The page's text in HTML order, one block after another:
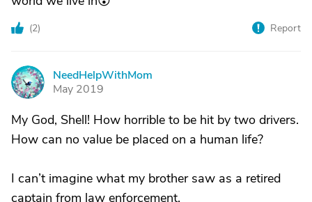
(2) Report
N
NeedHelpWithMom
May 2019
My God, Shell! How horrible to be hit by two drivers.
How can no value be placed on a human life?
I can’t imagine what my brother saw as a retired
captain from law enforcement.